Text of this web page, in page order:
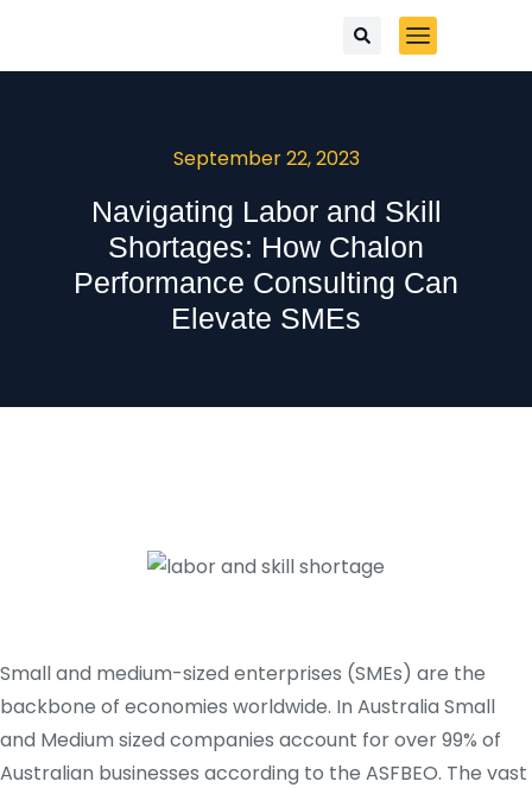
September 22, 2023
Navigating Labor and Skill
Shortages: How Chalon
Performance Consulting Can
Elevate SMEs
Small and medium-sized enterprises (SMEs) are the
backbone of economies worldwide. In Australia Small
and Medium sized companies account for over 99% of
Australian businesses according to the ASFBEO. The vast